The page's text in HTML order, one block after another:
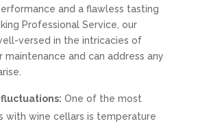
and a flawless tasting
Professional Service, our
versed in the intricacies of
maintenance and can address any
One of the most
with wine cellars is temperature